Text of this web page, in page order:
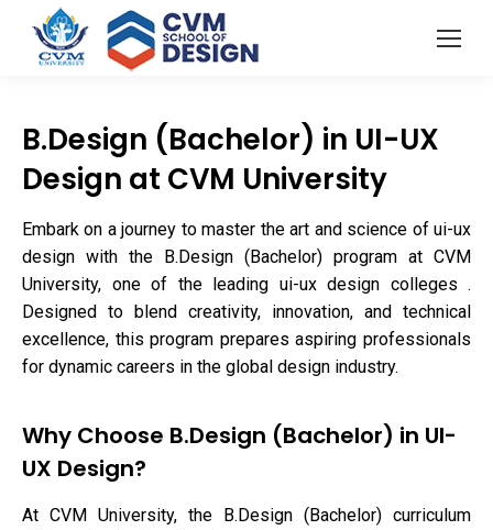
B.Design (Bachelor) in UI-UX
Design at CVM University
Embark on a journey to master the art and science of ui-ux
design with the B.Design (Bachelor) program at CVM
University, one of the leading ui-ux design colleges .
Designed to blend creativity, innovation, and technical
excellence, this program prepares aspiring professionals
for dynamic careers in the global design industry.
Why Choose B.Design (Bachelor) in UI-
UX Design?
At CVM University, the B.Design (Bachelor) curriculum